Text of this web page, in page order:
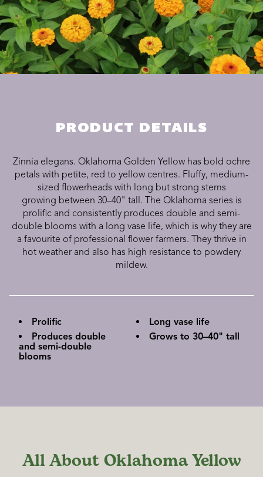
PRODUCT DETAILS
Zinnia elegans. Oklahoma Golden Yellow has bold ochre
petals with petite, red to yellow centres. Fluffy, medium-
sized flowerheads with long but strong stems
growing between 30–40" tall. The Oklahoma series is
prolific and consistently produces double and semi-
double blooms with a long vase life, which is why they are
a favourite of professional flower farmers. They thrive in
hot weather and also has high resistance to powdery
mildew.
Prolific
Produces double
and semi-double
blooms
Long vase life
Grows to 30–40" tall
All About Oklahoma Yellow